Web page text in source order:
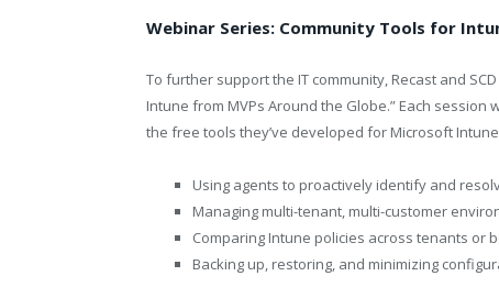
Webinar Series: Community Tools for
To further support the IT community, Recast and
Intune from MVPs Around the Globe.” Each
the free tools they’ve developed for Microsoft
Using agents to proactively identify and
Managing multi-tenant, multi-customer
Comparing Intune policies across tenants or
Backing up, restoring, and minimizing